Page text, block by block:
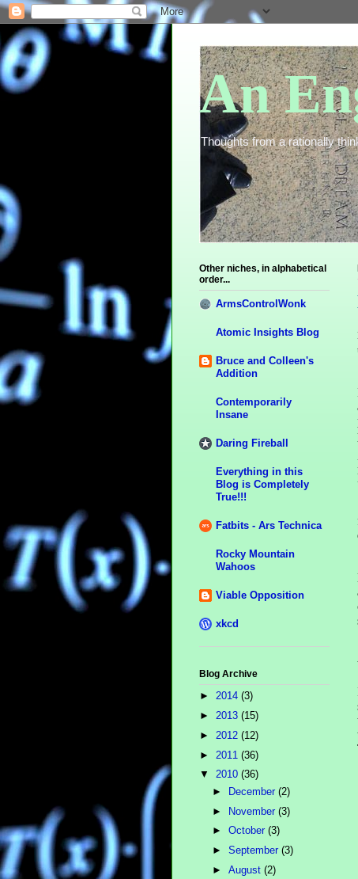
An
Thoughts from a rationally
Other niches, in alphabetical
order...
ArmsControlWonk
Atomic Insights Blog
Bruce and Colleen's
Addition
Contemporarily
Insane
Daring Fireball
Everything in this
Blog is Completely
True!!!
Fatbits - Ars Technica
Rocky Mountain
Wahoos
Viable Opposition
xkcd
Blog Archive
► 2014 (3)
► 2013 (15)
► 2012 (12)
► 2011 (36)
▼ 2010 (36)
►
December (2)
► November (3)
► October (3)
► September (3)
► August (2)